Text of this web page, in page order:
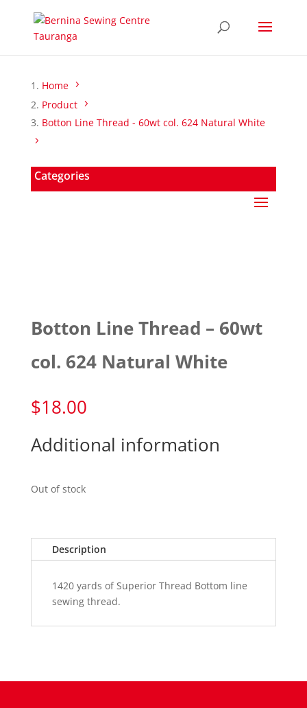
Home
Product
Botton Line Thread - 60wt col. 624 Natural White
Categories
Botton Line Thread – 60wt
col. 624 Natural White
$18.00
Additional information
Out of stock
Description
1420 yards of Superior Thread Bottom line
sewing thread.